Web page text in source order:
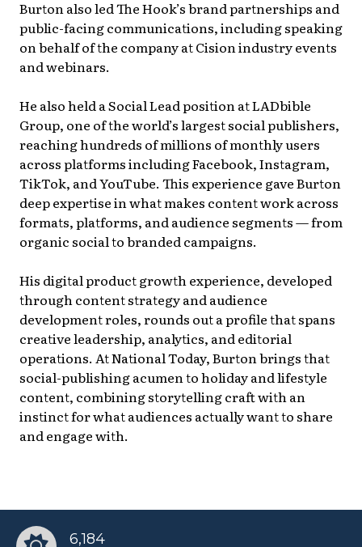
Burton also led The Hook’s brand partnerships and
public-facing communications, including speaking
on behalf of the company at Cision industry events
and webinars.
He also held a Social Lead position at LADbible
Group, one of the world’s largest social publishers,
reaching hundreds of millions of monthly users
across platforms including Facebook, Instagram,
TikTok, and YouTube. This experience gave Burton
deep expertise in what makes content work across
formats, platforms, and audience segments — from
organic social to branded campaigns.
His digital product growth experience, developed
through content strategy and audience
development roles, rounds out a profile that spans
creative leadership, analytics, and editorial
operations. At National Today, Burton brings that
social-publishing acumen to holiday and lifestyle
content, combining storytelling craft with an
instinct for what audiences actually want to share
and engage with.
6,184